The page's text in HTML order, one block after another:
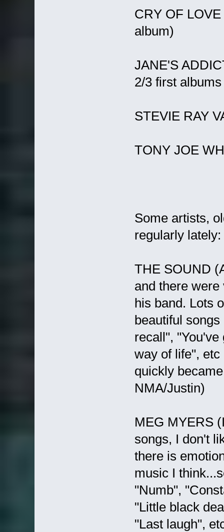
CRY OF
album)
JANE'S
2/3 first
STEVIE RAY
TONY JOE
Some artists,
regularly lately:
THE SOUND
and there
his band. Lots
beautiful
recall",
way of life",
quickly
NMA/Justin)
MEG MYERS
songs, I don't
there is
music I
"Numb",
"Little black
"Last laugh",